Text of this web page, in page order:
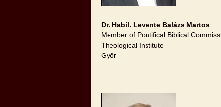
Dr. Habil. Levente Balázs Martos
Member of Pontifical Biblical
Theological Institute
Győr